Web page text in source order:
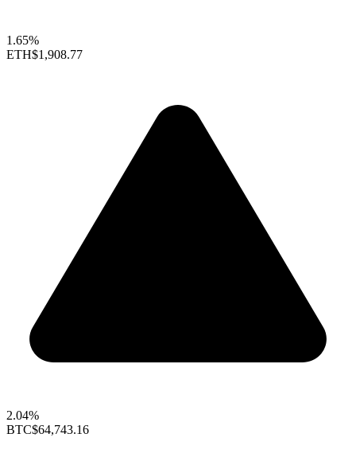
1.65%
ETH$1,908.77
2.04%
BTC$64,743.16